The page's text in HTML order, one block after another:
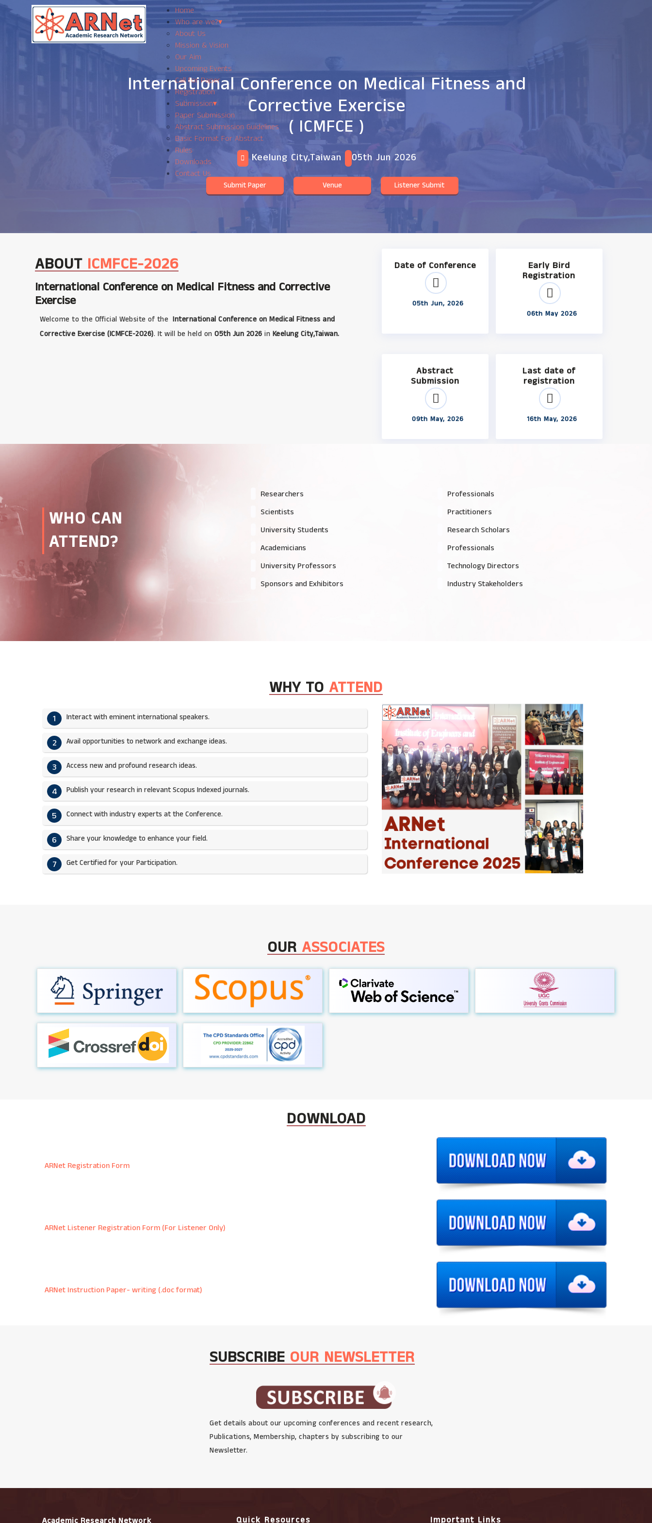
Home
Who are we?▾
About Us
Mission & Vision
Our Aim
Upcoming Events
Call for Paper
Registration
Submission▾
Paper Submission
Abstract Submission Guidelines
Basic Format For Abstract
Rules
Downloads
Contact Us
International Conference on Medical Fitness and
Corrective Exercise
( ICMFCE )
Keelung City,Taiwan 05th Jun 2026
Submit Paper Venue Listener Submit
ABOUTICMFCE-2026
International Conference on Medical Fitness and Corrective
Exercise
Welcome to the Official Website of the International Conference on Medical Fitness and
Corrective Exercise (ICMFCE-2026). It will be held on 05th Jun 2026 in Keelung City,Taiwan.
Date of Conference
05th Jun, 2026
Early Bird
Registration
06th May 2026
Abstract
Submission
09th May, 2026
Last date of
registration
16th May, 2026
WHO CAN
ATTEND?
Researchers
Professionals
Scientists
Practitioners
University Students
Research Scholars
Academicians
Professionals
University Professors
Technology Directors
Sponsors and Exhibitors
Industry Stakeholders
WHY TOATTEND
1 Interact with eminent international speakers.
2 Avail opportunities to network and exchange ideas.​
3 Access new and profound research ideas.
4 Publish your research in relevant Scopus Indexed journals.​
5 Connect with industry experts at the Conference.
6 Share your knowledge to enhance your field.​
7 Get Certified for your Participation.​
OURASSOCIATES
DOWNLOAD
ARNet Registration Form
ARNet Listener Registration Form (For Listener Only)
ARNet Instruction Paper- writing (.doc format)
SUBSCRIBEOUR NEWSLETTER
Get details about our upcoming conferences and recent research,
Publications, Membership, chapters by subscribing to our
Newsletter.
Quick Resources Important Links